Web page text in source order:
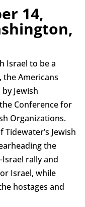
14,
Israel to be a
the Americans
Jewish
Conference for
Organizations.
Jewish
the
rally and
Israel, while
hostages and